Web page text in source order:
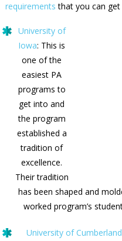
requirementsthat you can
University of
Iowa: This is
one of the
easiest PA
programs to
get into and
the program
established a
tradition of
excellence.
Their tradition
has been shaped and
worked program’s
University of